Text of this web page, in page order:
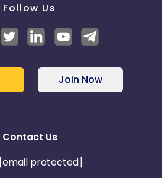
Follow Us
Join Now
Contact Us
[email protected]